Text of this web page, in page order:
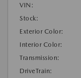
VIN:
Stock:
Exterior Color:
Interior Color:
Transmission:
DriveTrain: